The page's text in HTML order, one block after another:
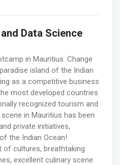
Data Science
in Mauritius. Change
island of the Indian
as a competitive business
most developed countries
recognized tourism and
in Mauritius has been
private initiatives,
the Indian Ocean!
of cultures, breathtaking
excellent culinary scene